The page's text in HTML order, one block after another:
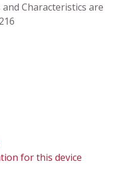
Characteristics are
for this device